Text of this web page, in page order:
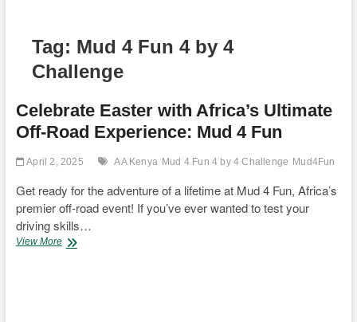
Tag: Mud 4 Fun 4 by 4
Challenge
Celebrate Easter with Africa’s Ultimate
Off-Road Experience: Mud 4 Fun
April 2, 2025 AA Kenya Mud 4 Fun 4 by 4 Challenge Mud4Fun
Get ready for the adventure of a lifetime at Mud 4 Fun, Africa’s
premier off-road event! If you’ve ever wanted to test your
driving skills…
View MoreCelebrate